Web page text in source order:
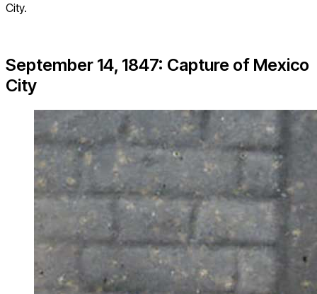
City.
September 14, 1847: Capture of Mexico
City